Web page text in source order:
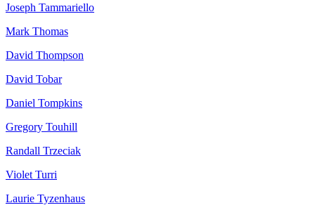
Joseph Tammariello
Mark Thomas
David Thompson
David Tobar
Daniel Tompkins
Gregory Touhill
Randall Trzeciak
Violet Turri
Laurie Tyzenhaus